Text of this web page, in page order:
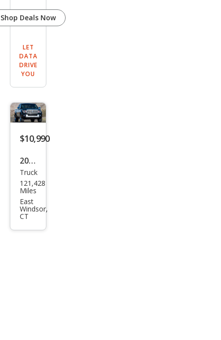
Shop Deals Now
LET
DATA
DRIVE
YOU
$10,990
2009
Suz
uki
Equ
ator
Spor
Truck
121,428
Miles
East
Windsor,
CT